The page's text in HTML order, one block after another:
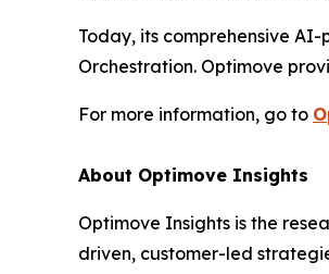
Today, its comprehensive
Orchestration. Optimove
For more information, go to
About Optimove Insights
Optimove Insights is the
driven, customer-led